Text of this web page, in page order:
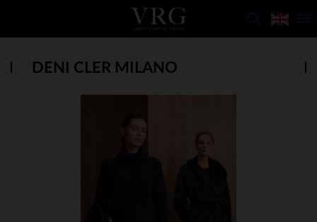
DENI CLER MILANO